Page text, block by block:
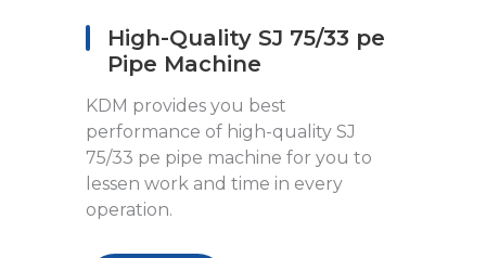
High-Quality SJ 75/33 pe
Pipe Machine
KDM provides you best
performance of high-quality SJ
75/33 pe pipe machine for you to
lessen work and time in every
operation.